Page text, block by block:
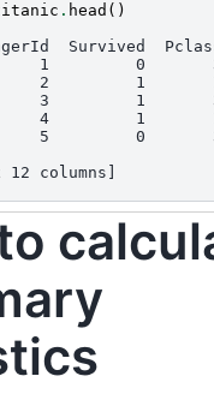
. head ()
Survived
1         0       3
2         1       1
3         1       3
4         1       1
5         0       3
12 columns]